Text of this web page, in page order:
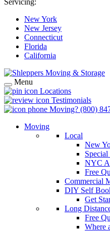
Servicing:
New York
New Jersey
Connecticut
Florida
California
Menu
Locations
Testimonials
Moving? (800)
Moving
Local
New
Special
NYC
Free
Commercial
DIY Self
Get
Long
Free
Where